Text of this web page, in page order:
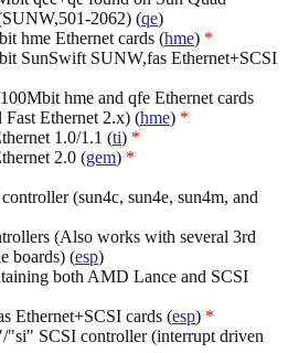
2062) (qe)
hme Ethernet cards (hme) *
SunSwift SUNW,fas Ethernet+SCSI
hme and qfe Ethernet cards
Fast Ethernet 2.x) (hme) *
1.0/1.1 (ti) *
2.0 (gem) *
(sun4c, sun4e, sun4m, and
(Also works with several 3rd
boards) (esp)
both AMD Lance and SCSI
Ethernet+SCSI cards (esp) *
SCSI controller (interrupt driven